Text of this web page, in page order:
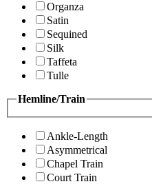
Organza
Satin
Sequined
Silk
Taffeta
Tulle
Hemline/Train
Ankle-Length
Asymmetrical
Chapel Train
Court Train